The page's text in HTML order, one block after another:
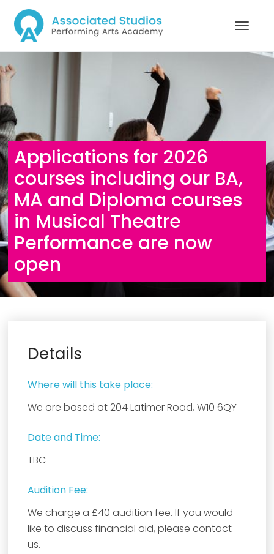
Applications for 2026
courses including our BA,
MA and Diploma courses
in Musical Theatre
Performance are now
open
Details
Where will this take place:
We are based at 204 Latimer Road, W10 6QY
Date and Time:
TBC
Audition Fee:
We charge a £40 audition fee. If you would
like to discuss financial aid, please contact
us.